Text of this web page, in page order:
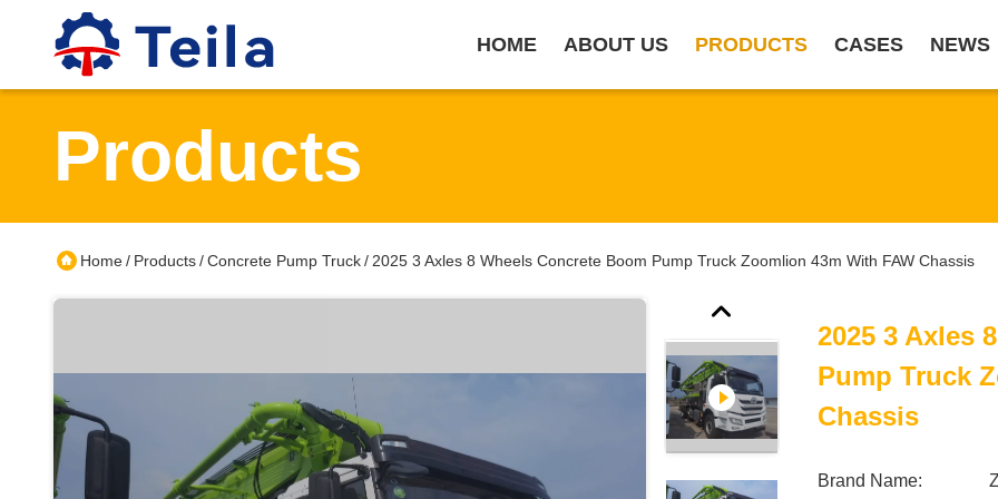
HOME ABOUT US PRODUCTS CASES NEWS
Products
Home/ Products/Concrete Pump Truck/ 2025 3 Axles 8 Wheels Concrete Boom Pump Truck Zoomlion 43m With FAW Chassis
2025 3 Axles
Pump Truck
Chassis
Brand Name: